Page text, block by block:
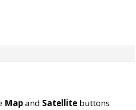
Mapand Satellite buttons